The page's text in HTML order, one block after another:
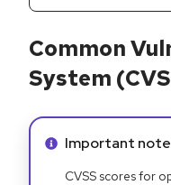
Common
System
Info alert:
Important note
CVSS scores for